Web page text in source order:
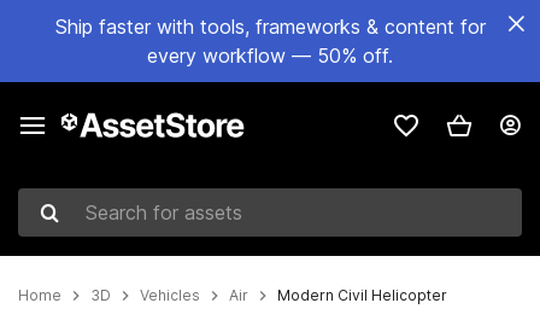
Ship faster with tools, frameworks & content for
every workflow — 50% off.
Search for assets
Home 3D Vehicles Air Modern Civil Helicopter